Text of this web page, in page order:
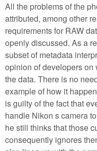
All the problems of the
attributed, among other
requirements for RAW
openly discussed. As a
subset of metadata
opinion of developers on
the data. There is no
example of how it
is guilty of the fact that
handle Nikon s camera
he still thinks that those
consequently ignores